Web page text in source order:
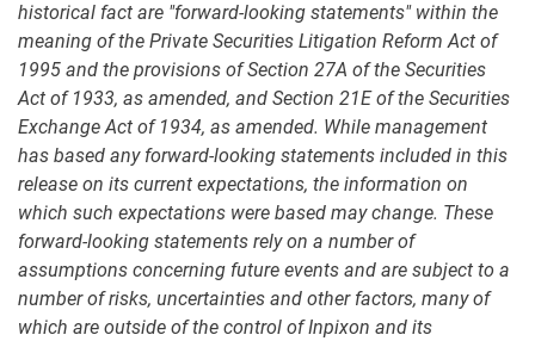
historical fact are "forward-looking statements" within the
meaning of the Private Securities Litigation Reform Act of
1995 and the provisions of Section 27A of the Securities
Act of 1933, as amended, and Section 21E of the Securities
Exchange Act of 1934, as amended. While management
has based any forward-looking statements included in this
release on its current expectations, the information on
which such expectations were based may change. These
forward-looking statements rely on a number of
assumptions concerning future events and are subject to a
number of risks, uncertainties and other factors, many of
which are outside of the control of Inpixon and its